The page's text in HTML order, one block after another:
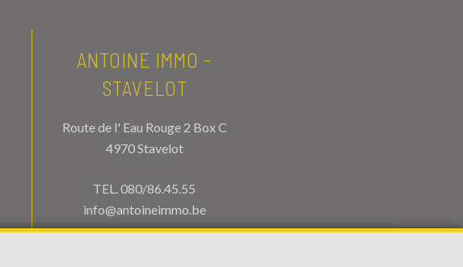
ANTOINE IMMO -
STAVELOT
Route de l' Eau Rouge 2 Box C
4970 Stavelot
TEL.080/86.45.55
info@antoineimmo.be